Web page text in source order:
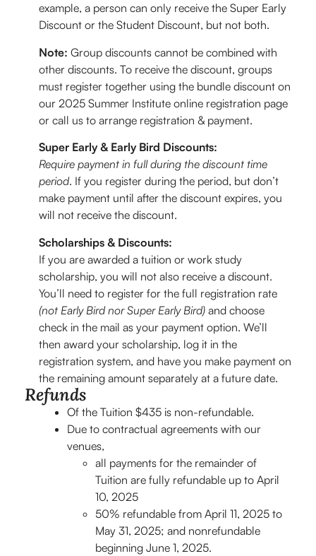
example, a person can only receive the Super Early
Discount or the Student Discount, but not both.
Note: Group discounts cannot be combined with
other discounts. To receive the discount, groups
must register together using the bundle discount on
our 2025 Summer Institute online registration page
or call us to arrange registration & payment.
Super Early & Early Bird Discounts:
Require payment in full during the discount time
period. If you register during the period, but don’t
make payment until after the discount expires, you
will not receive the discount.
Scholarships & Discounts:
If you are awarded a tuition or work study
scholarship, you will not also receive a discount.
You’ll need to register for the full registration rate
(not Early Bird nor Super Early Bird) and choose
check in the mail as your payment option. We’ll
then award your scholarship, log it in the
registration system, and have you make payment on
the remaining amount separately at a future date.
Refunds
Of the Tuition $435 is non-refundable.
Due to contractual agreements with our
venues,
all payments for the remainder of
Tuition are fully refundable up to April
10, 2025
50% refundable from April 11, 2025 to
May 31, 2025; and nonrefundable
beginning June 1, 2025.